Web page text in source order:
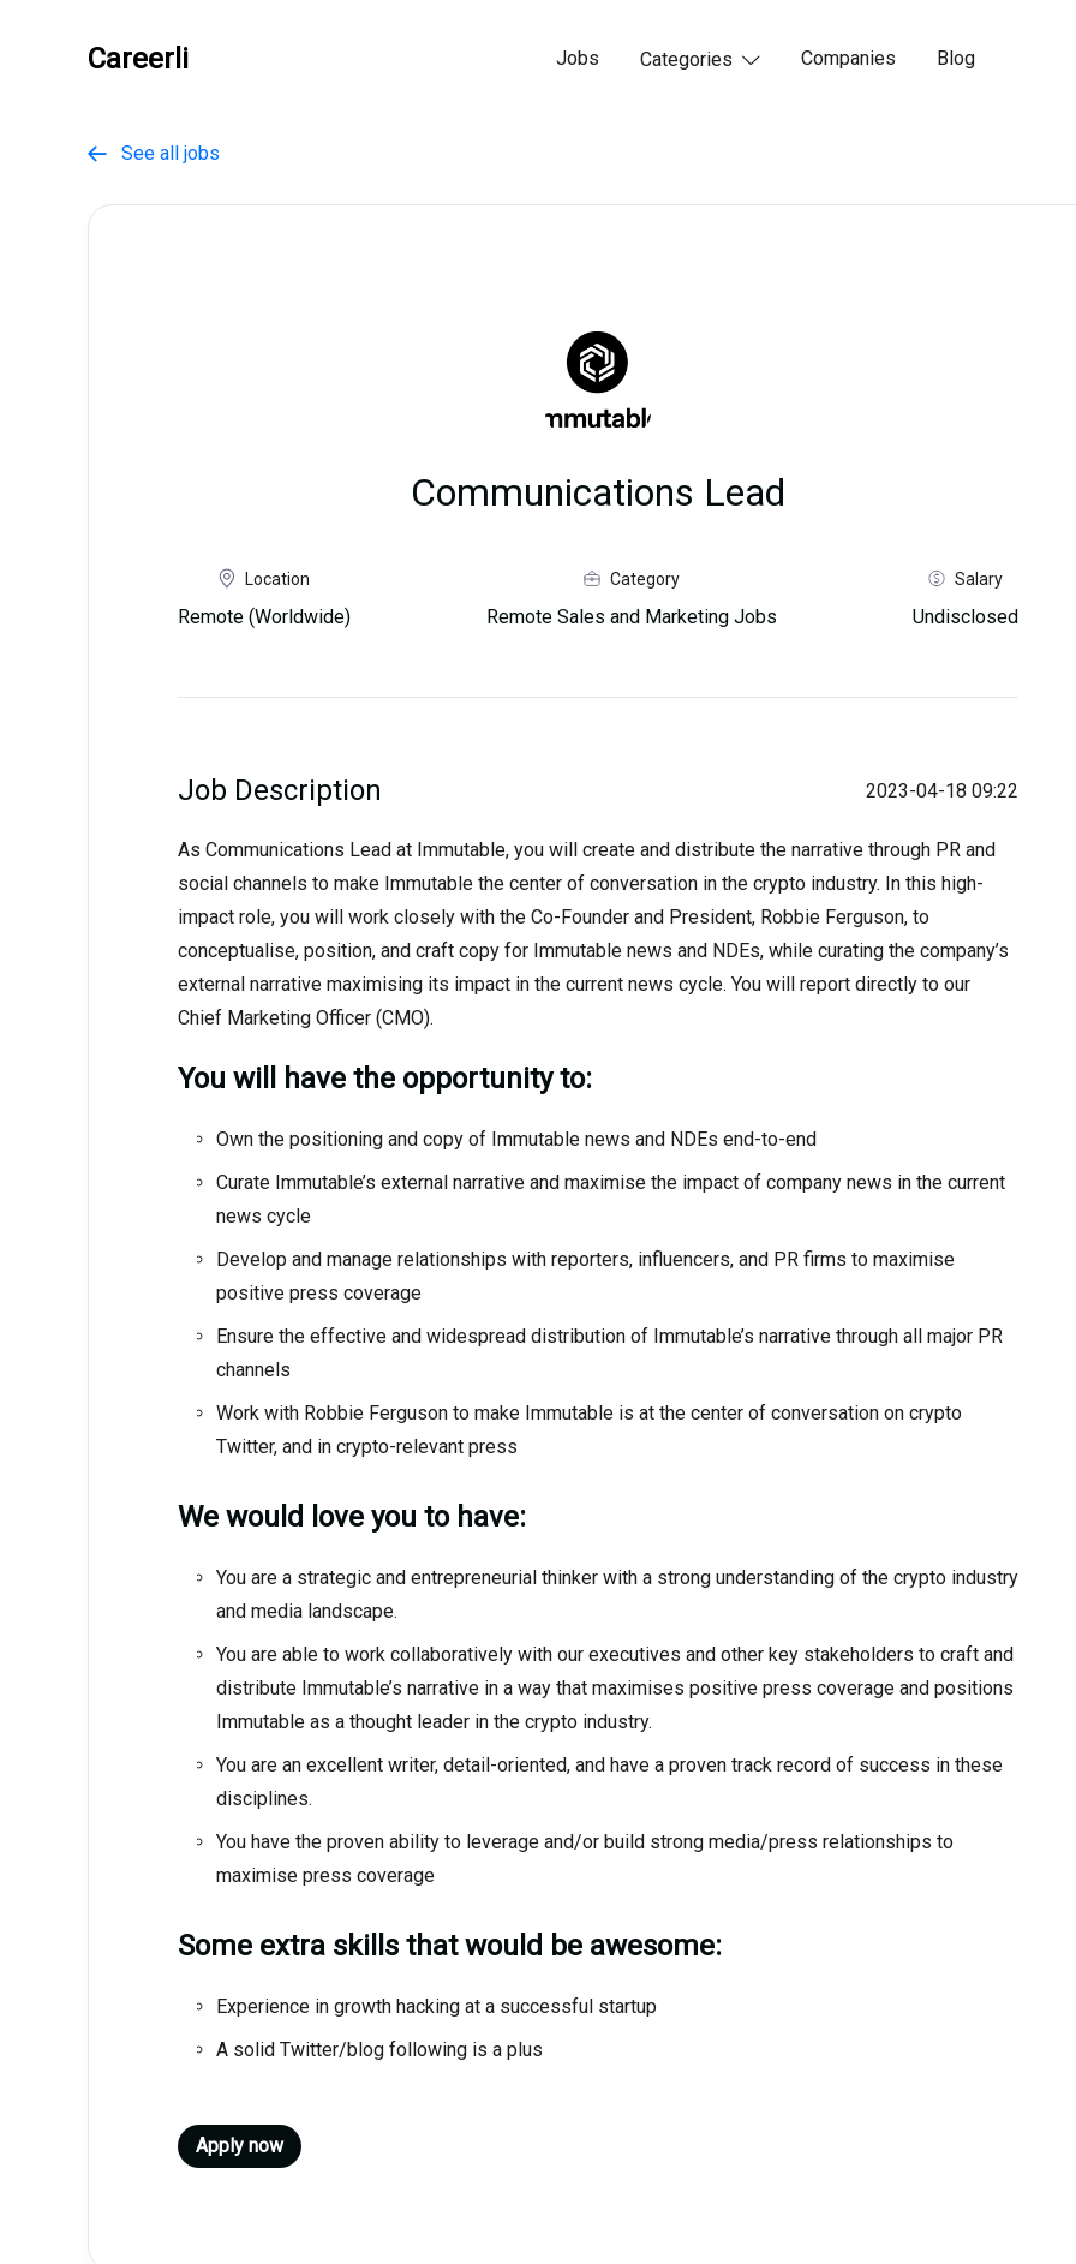
Careerli Jobs Categories  Companies Blog
 See all jobs
Communications Lead
Location
Remote (Worldwide)
Category
Remote Sales and Marketing Jobs
Salary
Undisclosed
Job Description 2023-04-18 09:22
As Communications Lead at Immutable, you will create and distribute the narrative through PR and
social channels to make Immutable the center of conversation in the crypto industry. In this high-
impact role, you will work closely with the Co-Founder and President, Robbie Ferguson, to
conceptualise, position, and craft copy for Immutable news and NDEs, while curating the company’s
external narrative maximising its impact in the current news cycle. You will report directly to our
Chief Marketing Officer (CMO).
You will have the opportunity to:
Own the positioning and copy of Immutable news and NDEs end-to-end
Curate Immutable’s external narrative and maximise the impact of company news in the current
news cycle
Develop and manage relationships with reporters, influencers, and PR firms to maximise
positive press coverage
Ensure the effective and widespread distribution of Immutable’s narrative through all major PR
channels
Work with Robbie Ferguson to make Immutable is at the center of conversation on crypto
Twitter, and in crypto-relevant press
We would love you to have:
You are a strategic and entrepreneurial thinker with a strong understanding of the crypto industry
and media landscape.
You are able to work collaboratively with our executives and other key stakeholders to craft and
distribute Immutable’s narrative in a way that maximises positive press coverage and positions
Immutable as a thought leader in the crypto industry.
You are an excellent writer, detail-oriented, and have a proven track record of success in these
disciplines.
You have the proven ability to leverage and/or build strong media/press relationships to
maximise press coverage
Some extra skills that would be awesome:
Experience in growth hacking at a successful startup
A solid Twitter/blog following is a plus
Apply now